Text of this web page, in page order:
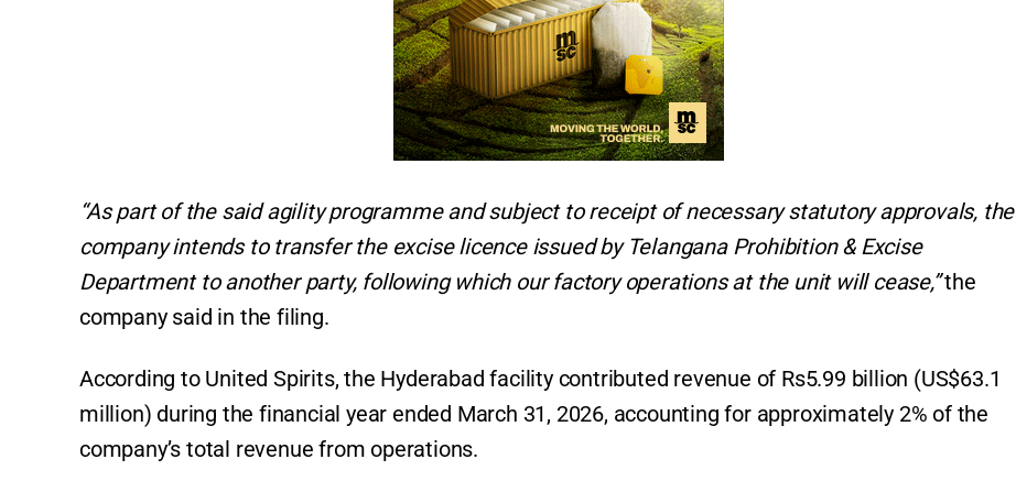
“As part of the said agility programme and subject to receipt of necessary statutory approvals, the
company intends to transfer the excise licence issued by Telangana Prohibition & Excise
Department to another party, following which our factory operations at the unit will cease,”the
company said in the filing.
According to United Spirits, the Hyderabad facility contributed revenue of Rs5.99 billion (US$63.1
million) during the financial year ended March 31, 2026, accounting for approximately 2% of the
company’s total revenue from operations.